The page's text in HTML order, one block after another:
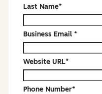
Last Name*
Business Email *
Website URL*
Phone Number*